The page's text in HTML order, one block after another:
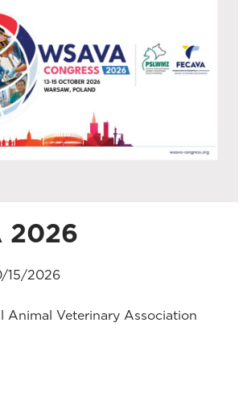
2026
15/2026
Animal Veterinary Association